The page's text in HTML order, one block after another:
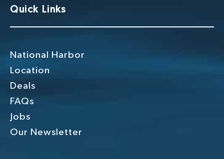
Quick Links
National Harbor
Location
Deals
FAQs
Jobs
Our Newsletter